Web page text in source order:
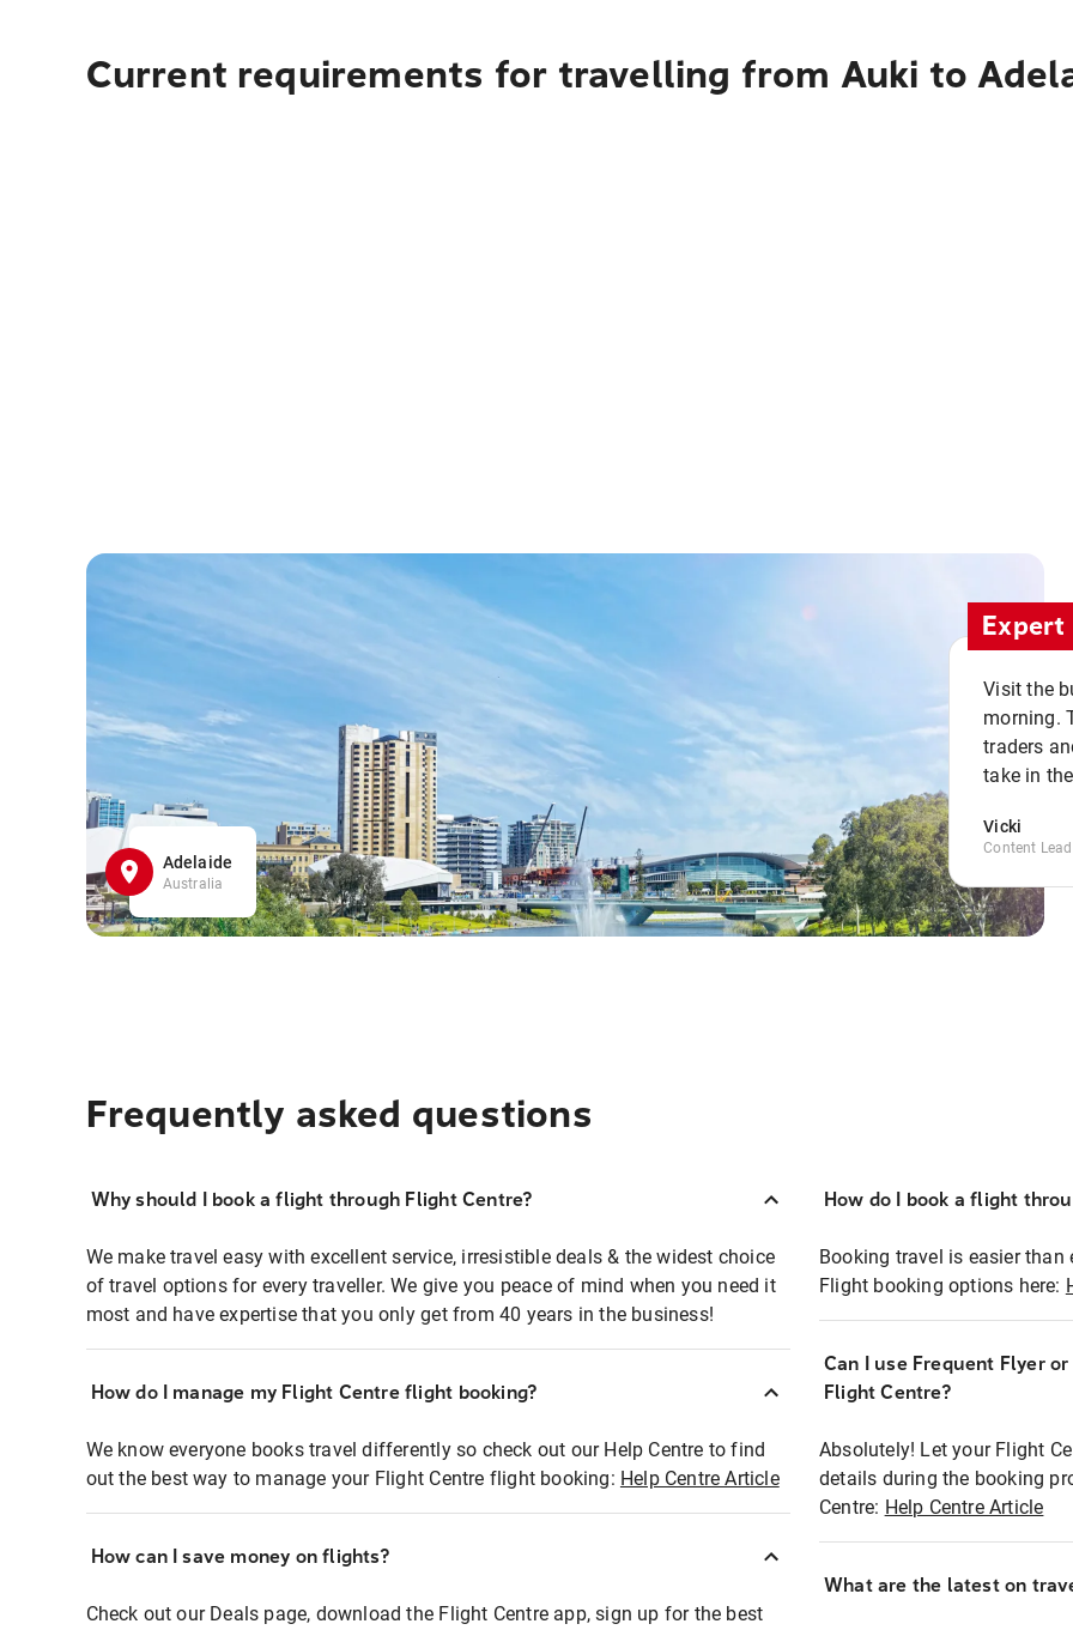
Current requirements for travelling from Auki to
Adelaide
Australia
Visit the
morning.
traders
take in
Vicki
Content
Frequently asked questions
Why should I book a flight through Flight Centre?
We make travel easy with excellent service, irresistible deals & the widest choice
of travel options for every traveller. We give you peace of mind when you need it
most and have expertise that you only get from 40 years in the business!
How do I manage my Flight Centre flight booking?
We know everyone books travel differently so check out our Help Centre to find
out the best way to manage your Flight Centre flight booking: Help Centre Article
How can I save money on flights?
Check out our Deals page, download the Flight Centre app, sign up for the best
How do I book a flight
Booking travel is easier
Flight booking options here:
Can I use Frequent Flyer
Flight Centre?
Absolutely! Let your Flight
details during the booking
Centre: Help Centre Article
What are the latest on